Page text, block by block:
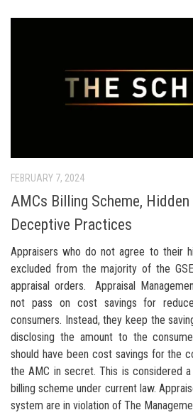
FEBRUARY 7, 2024
AMCs Billing Scheme,
Deceptive Practices
Appraisers who do not agree to their
excluded from the majority of the
appraisal orders. Appraisal
not pass on cost savings for
consumers. Instead, they keep the
disclosing the amount to the
should have been cost savings for the
the AMC in secret. This is considered
billing scheme under current law.
system are in violation of The